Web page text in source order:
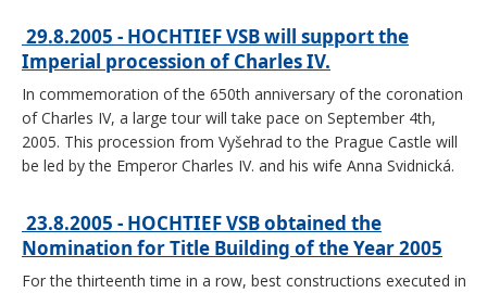
29.8.2005 - HOCHTIEF VSB will support the
Imperial procession of Charles IV.
In commemoration of the 650th anniversary of the coronation
of Charles IV, a large tour will take pace on September 4th,
2005. This procession from Vyšehrad to the Prague Castle will
be led by the Emperor Charles IV. and his wife Anna Svidnická.
23.8.2005 - HOCHTIEF VSB obtained the
Nomination for Title Building of the Year 2005
For the thirteenth time in a row, best constructions executed in